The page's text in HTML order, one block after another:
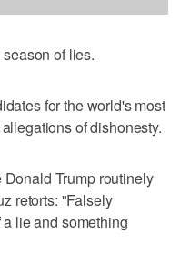
of lies.
for the world's most
of dishonesty.
Trump routinely
retorts: "Falsely
lie and something